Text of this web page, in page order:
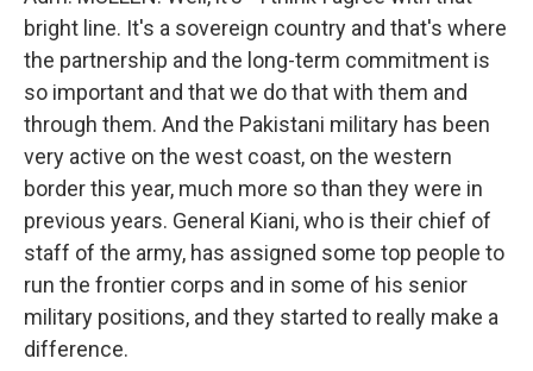
bright line. It's a sovereign country and that's where
the partnership and the long-term commitment is
so important and that we do that with them and
through them. And the Pakistani military has been
very active on the west coast, on the western
border this year, much more so than they were in
previous years. General Kiani, who is their chief of
staff of the army, has assigned some top people to
run the frontier corps and in some of his senior
military positions, and they started to really make a
difference.